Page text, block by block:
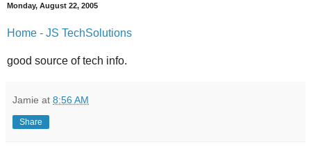
Monday, August 22, 2005
Home - JS TechSolutions
good source of tech info.
Jamie at 8:56 AM
Share